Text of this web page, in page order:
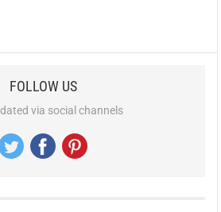
FOLLOW US
via social channels